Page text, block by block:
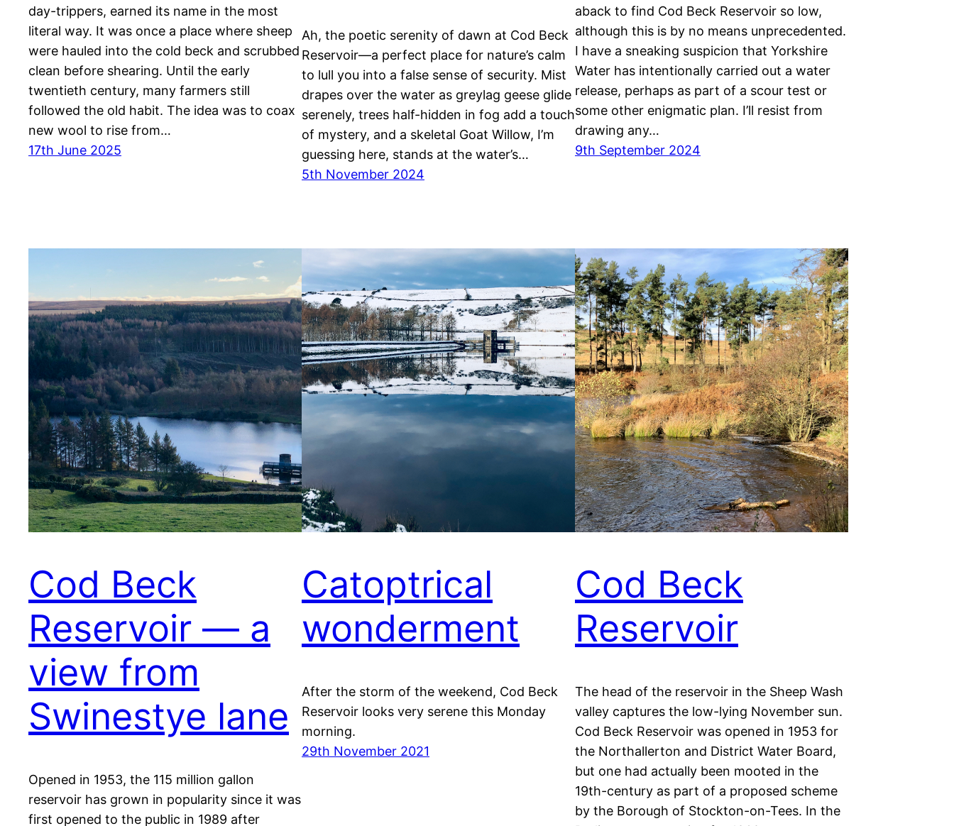
day-trippers, earned its name in the most
literal way. It was once a place where sheep
were hauled into the cold beck and scrubbed
clean before shearing. Until the early
twentieth century, many farmers still
followed the old habit. The idea was to coax
new wool to rise from…
17th June 2025
Ah, the poetic serenity of dawn at Cod Beck
Reservoir—a perfect place for nature’s calm
to lull you into a false sense of security. Mist
drapes over the water as greylag geese glide
serenely, trees half-hidden in fog add a touch
of mystery, and a skeletal Goat Willow, I’m
guessing here, stands at the water’s…
5th November 2024
aback to find Cod Beck Reservoir so low,
although this is by no means unprecedented.
I have a sneaking suspicion that Yorkshire
Water has intentionally carried out a water
release, perhaps as part of a scour test or
some other enigmatic plan. I’ll resist from
drawing any…
9th September 2024
Cod Beck
Reservoir — a
view from
Swinestye lane
Opened in 1953, the 115 million gallon
reservoir has grown in popularity since it was
first opened to the public in 1989 after
Catoptrical
wonderment
After the storm of the weekend, Cod Beck
Reservoir looks very serene this Monday
morning.
29th November 2021
Cod Beck
Reservoir
The head of the reservoir in the Sheep Wash
valley captures the low-lying November sun.
Cod Beck Reservoir was opened in 1953 for
the Northallerton and District Water Board,
but one had actually been mooted in the
19th-century as part of a proposed scheme
by the Borough of Stockton-on-Tees. In the